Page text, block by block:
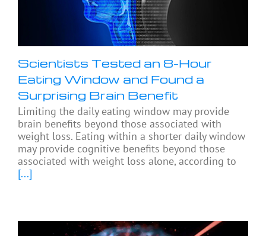
Scientists Tested an 8-Hour
Eating Window and Found a
Surprising Brain Benefit
Limiting the daily eating window may provide
brain benefits beyond those associated with
weight loss. Eating within a shorter daily window
may provide cognitive benefits beyond those
associated with weight loss alone, according to
[...]